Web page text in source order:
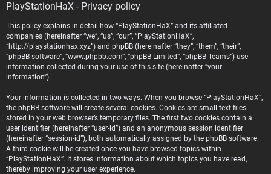
PlayStationHaX - Privacy policy
This policy explains in detail how “PlayStationHaX” and its affiliated
companies (hereinafter “we”, “us”, “our”, “PlayStationHaX”,
“http://playstationhax.xyz”) and phpBB (hereinafter “they”, “them”, “their”,
“phpBB software”, “www.phpbb.com”, “phpBB Limited”, “phpBB Teams”) use
information collected during your use of this site (hereinafter “your
information”).
Your information is collected in two ways. When you browse “PlayStationHaX”,
the phpBB software will create several cookies. Cookies are small text files
stored in your web browser’s temporary files. The first two cookies contain a
user identifier (hereinafter “user-id”) and an anonymous session identifier
(hereinafter “session-id”), both automatically assigned by the phpBB software.
A third cookie will be created once you have browsed topics within
“PlayStationHaX”. It stores information about which topics you have read,
thereby improving your user experience.